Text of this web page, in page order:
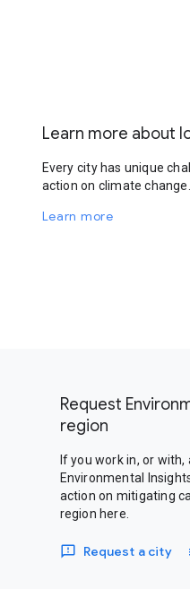
Learn more about
Every city has unique
action on climate change.
Learn more
Request
region
If you work in, or
Environmental
action on mitigating
region here.
Request a city